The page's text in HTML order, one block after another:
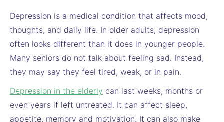
Depression is a medical condition that affects mood,
thoughts, and daily life. In older adults, depression
often looks different than it does in younger people.
Many seniors do not talk about feeling sad. Instead,
they may say they feel tired, weak, or in pain.
Depression in the elderly can last weeks, months or
even years if left untreated. It can affect sleep,
appetite, memory and motivation. It can also make